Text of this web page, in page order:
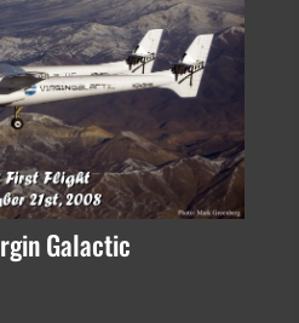
Galactic